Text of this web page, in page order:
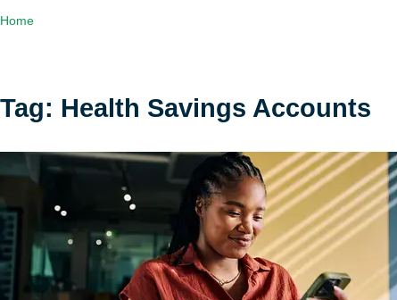
Home
Tag: Health Savings Accounts